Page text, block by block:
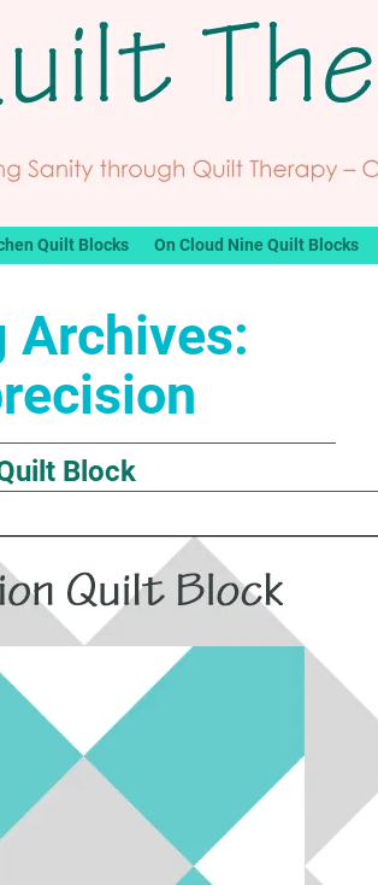
Quilt Blocks On Cloud Nine Quilt Blocks
Archives:
Block